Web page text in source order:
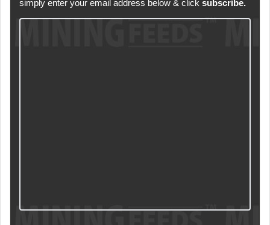
simply enter your email address below & click subscribe.